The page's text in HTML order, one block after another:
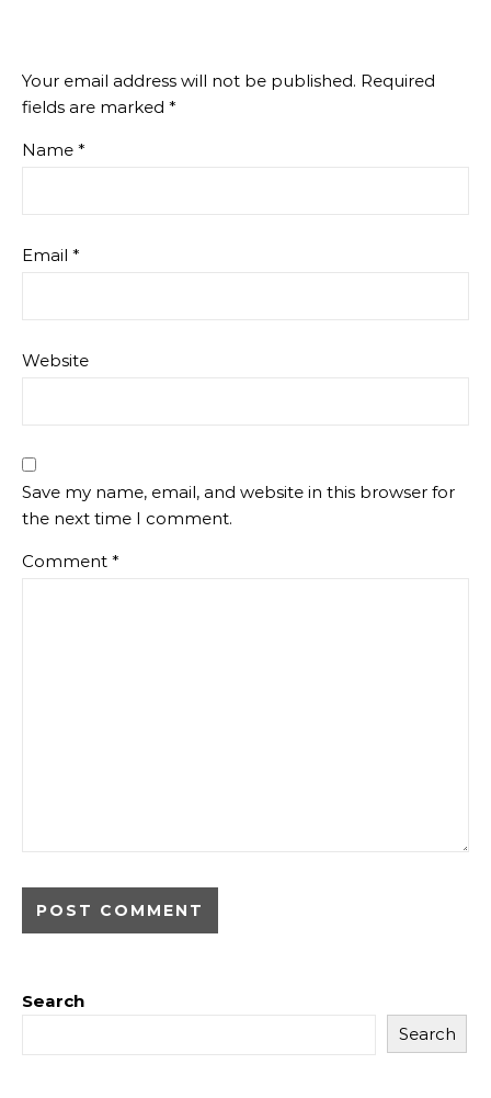
Your email address will not be published. Required
fields are marked *
Name *
Email *
Website
Save my name, email, and website in this browser for
the next time I comment.
Comment *
Search
Search